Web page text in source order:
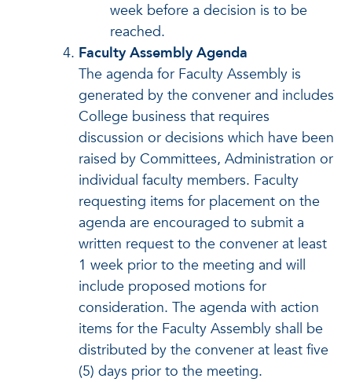
week before a decision is to be
reached.
Faculty Assembly Agenda
The agenda for Faculty Assembly is
generated by the convener and includes
College business that requires
discussion or decisions which have been
raised by Committees, Administration or
individual faculty members. Faculty
requesting items for placement on the
agenda are encouraged to submit a
written request to the convener at least
1 week prior to the meeting and will
include proposed motions for
consideration. The agenda with action
items for the Faculty Assembly shall be
distributed by the convener at least five
(5) days prior to the meeting.